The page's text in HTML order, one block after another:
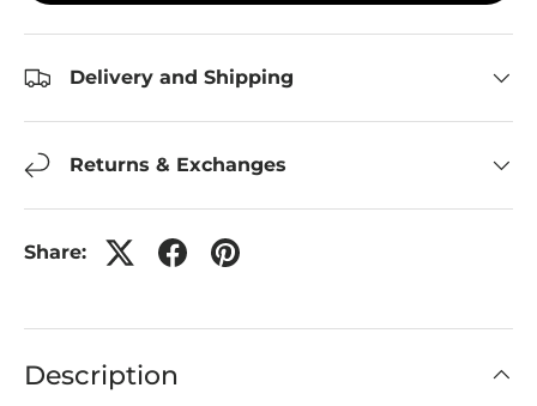
Delivery and Shipping
Returns & Exchanges
Share:
Description